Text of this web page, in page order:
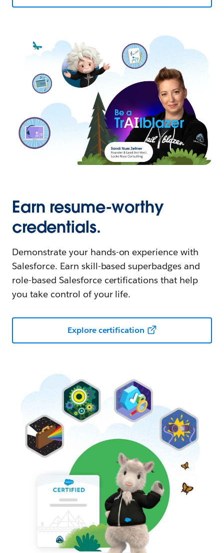
Earn resume-worthy
credentials.
Demonstrate your hands-on experience with
Salesforce. Earn skill-based superbadges and
role-based Salesforce certifications that help
you take control of your life.
Explore certification